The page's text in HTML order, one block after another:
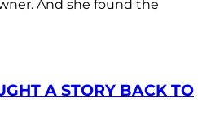
And she found the
A STORY BACK TO